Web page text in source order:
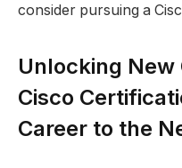
consider pursuing a
Unlocking
Cisco
Career to the